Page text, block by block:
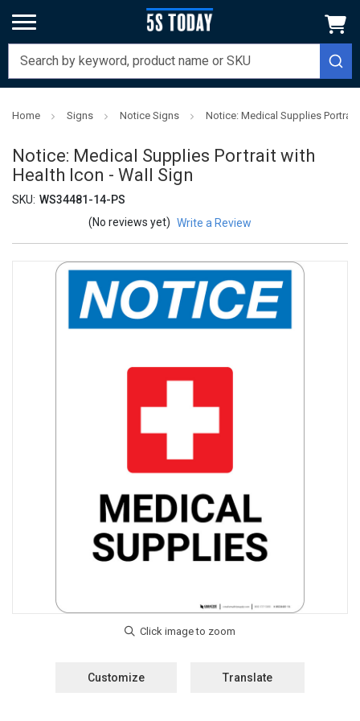
Home Signs Notice Signs Notice: Medical Supplies
Notice: Medical Supplies Portrait with
Health Icon - Wall Sign
SKU: WS34481-14-PS
(No reviews yet) Write a Review
Customize Translate